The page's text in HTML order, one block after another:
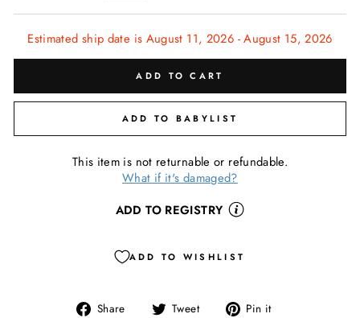
Estimated ship date is August 11, 2026 - August 15, 2026
ADD TO CART
ADD TO BABYLIST
This item is not returnable or refundable.
What if it's damaged?
ADD TO REGISTRY
ADD TO WISHLIST
Share
Share Tweet
Tweet Pin it